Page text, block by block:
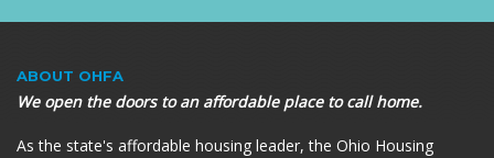
ABOUT OHFA
We open the doors to an affordable place to call home.
As the state's affordable housing leader, the Ohio Housing